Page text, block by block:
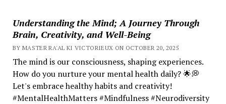
Understanding the Mind; A Journey Through
Brain, Creativity, and Well-Being
BY MASTER RA'AL KI VICTORIEUX ON OCTOBER 20, 2025
The mind is our consciousness, shaping experiences.
How do you nurture your mental health daily? 🌟💭
Let's embrace healthy habits and creativity!
#MentalHealthMatters #Mindfulness #Neurodiversity